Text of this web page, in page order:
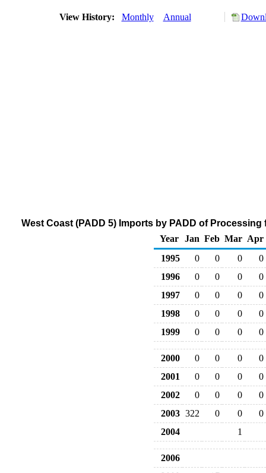
View History: Monthly Annual
West Coast (PADD 5) Imports by PADD of
Year
Jan Feb Mar Apr
1995
0 0 0
0
1996
0 0 0
0
1997
0 0 0
0
1998
0 0 0
0
1999
0 0 0 0
2000 0 0 0
0
2001
0 0 0
0
2002
0 0 0
0
2003 322 0 0
0
2004
1
2006